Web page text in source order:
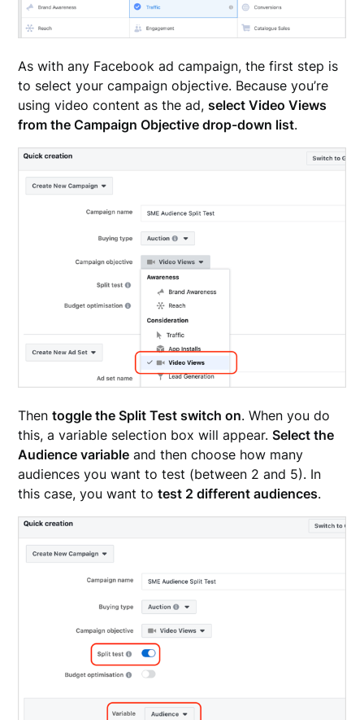
As with any Facebook ad campaign, the first step is
to select your campaign objective. Because you’re
using video content as the ad,select Video Views
from the Campaign Objective drop-down list.
Thentoggle the Split Test switch on. When you do
this, a variable selection box will appear.Select the
Audience variable and then choose how many
audiences you want to test (between 2 and 5). In
this case, you want totest 2 different audiences.